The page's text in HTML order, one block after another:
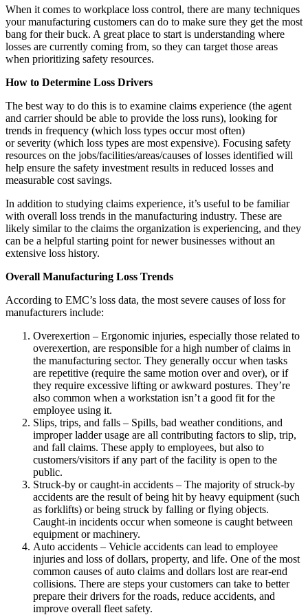
When it comes to workplace loss control, there are many techniques
your manufacturing customers can do to make sure they get the most
bang for their buck. A great place to start is understanding where
losses are currently coming from, so they can target those areas
when prioritizing safety resources.
How to Determine Loss Drivers
The best way to do this is to examine claims experience (the agent
and carrier should be able to provide the loss runs), looking for
trends in frequency (which loss types occur most often)
or severity (which loss types are most expensive). Focusing safety
resources on the jobs/facilities/areas/causes of losses identified will
help ensure the safety investment results in reduced losses and
measurable cost savings.
In addition to studying claims experience, it’s useful to be familiar
with overall loss trends in the manufacturing industry. These are
likely similar to the claims the organization is experiencing, and they
can be a helpful starting point for newer businesses without an
extensive loss history.
Overall Manufacturing Loss Trends
According to EMC’s loss data, the most severe causes of loss for
manufacturers include:
Overexertion – Ergonomic injuries, especially those related to
overexertion, are responsible for a high number of claims in
the manufacturing sector. They generally occur when tasks
are repetitive (require the same motion over and over), or if
they require excessive lifting or awkward postures. They’re
also common when a workstation isn’t a good fit for the
employee using it.
Slips, trips, and falls – Spills, bad weather conditions, and
improper ladder usage are all contributing factors to slip, trip,
and fall claims. These apply to employees, but also to
customers/visitors if any part of the facility is open to the
public.
Struck-by or caught-in accidents – The majority of struck-by
accidents are the result of being hit by heavy equipment (such
as forklifts) or being struck by falling or flying objects.
Caught-in incidents occur when someone is caught between
equipment or machinery.
Auto accidents – Vehicle accidents can lead to employee
injuries and loss of dollars, property, and life. One of the most
common causes of auto claims and dollars lost are rear-end
collisions. There are steps your customers can take to better
prepare their drivers for the roads, reduce accidents, and
improve overall fleet safety.